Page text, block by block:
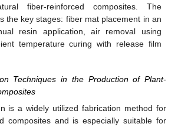
fiber-reinforced composites. The
the key stages: fiber mat placement in an
resin application, air removal using
temperature curing with release film
Techniques in the Production of Plant-
is a widely utilized fabrication method for
composites and is especially suitable for